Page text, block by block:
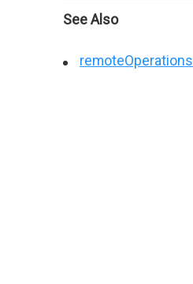
See Also
remoteOperations